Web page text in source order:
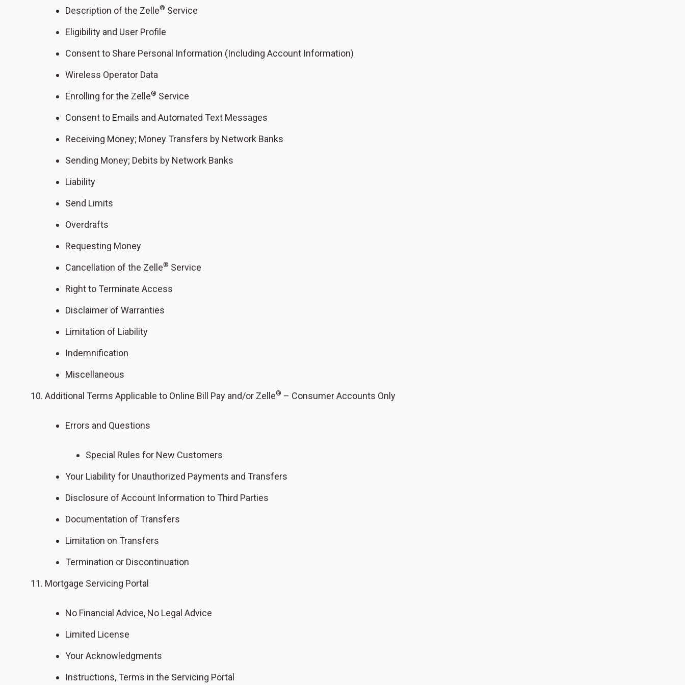
Description of the Zelle® Service
Eligibility and User Profile
Consent to Share Personal Information (Including Account Information)
Wireless Operator Data
Enrolling for the Zelle® Service
Consent to Emails and Automated Text Messages
Receiving Money; Money Transfers by Network Banks
Sending Money; Debits by Network Banks
Liability
Send Limits
Overdrafts
Requesting Money
Cancellation of the Zelle® Service
Right to Terminate Access
Disclaimer of Warranties
Limitation of Liability
Indemnification
Miscellaneous
Additional Terms Applicable to Online Bill Pay and/or Zelle® – Consumer Accounts Only
Errors and Questions
Special Rules for New Customers
Your Liability for Unauthorized Payments and Transfers
Disclosure of Account Information to Third Parties
Documentation of Transfers
Limitation on Transfers
Termination or Discontinuation
Mortgage Servicing Portal
No Financial Advice, No Legal Advice
Limited License
Your Acknowledgments
Instructions, Terms in the Servicing Portal